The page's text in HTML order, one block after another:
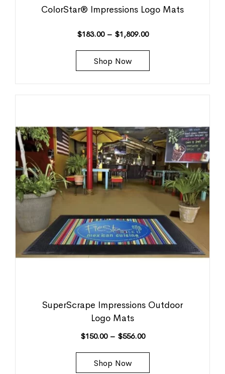
ColorStar® Impressions Logo Mats
$183.00 – $1,809.00
Shop Now
SuperScrape Impressions Outdoor
Logo Mats
$150.00 – $556.00
Shop Now